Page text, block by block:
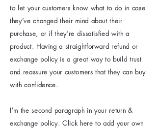
to let your customers know what to do in case
they’ve changed their mind about their
purchase, or if they’re dissatisfied with a
product. Having a straightforward refund or
exchange policy is a great way to build trust
and reassure your customers that they can buy
with confidence.
I'm the second paragraph in your return &
exchange policy. Click here to add your own